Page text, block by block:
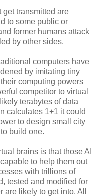
get transmitted are
to some public or
former humans attack
by other sides.
computers have
by imitating tiny
computing powers
competitor to virtual
terabytes of data
calculates 1+1 it could
to design small city
build one.
brains is that those AI
to help them out
with trillions of
tested and modified for
likely to get into. All